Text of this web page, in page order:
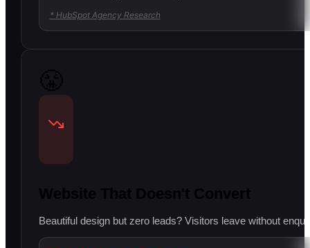
* HubSpot Agency Research
😤
Website That Doesn't Convert
Beautiful design but zero leads? Visitors leave without